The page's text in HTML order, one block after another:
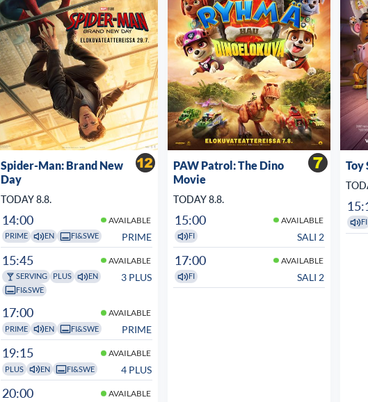
Spider-Man: Brand New
Day
TODAY 8.8.
14:00 AVAILABLE
PRIME EN FI&SWE PRIME
15:45 AVAILABLE
SERVING PLUS
EN
FI&SWE
3 PLUS
17:00 AVAILABLE
PRIME EN FI&SWE PRIME
19:15 AVAILABLE
PLUS EN FI&SWE 4 PLUS
20:00 AVAILABLE
PAW Patrol: The Dino
Movie
TODAY 8.8.
15:00 AVAILABLE
FI SALI 2
17:00 AVAILABLE
FI SALI 2
Toy
FI